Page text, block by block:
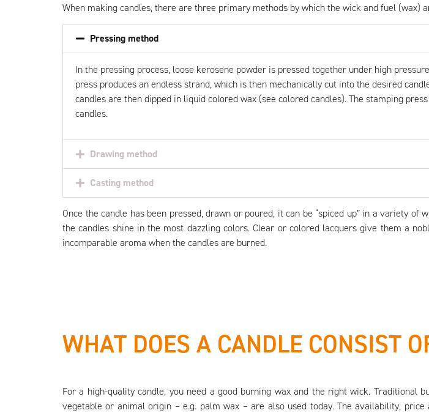
on
candles
When making candles, there are three primary methods by which the wick and fuel (wax)
Pressing method
In the pressing process, loose kerosene powder is pressed together under high
press produces an endless strand, which is then mechanically cut into the desired
candles are then dipped in liquid colored wax (see colored candles). The stamping
candles.
Drawing method
Casting method
Once the candle has been pressed, drawn or poured, it can be “spiced up” in a variety
the candles shine in the most dazzling colors. Clear or colored lacquers give them a
incomparable aroma when the candles are burned.
WHAT DOES A CANDLE CONSIST
For a high-quality candle, you need a good burning wax and the right wick. Traditional
vegetable or animal origin – e.g. palm wax – are also used today. The availability,